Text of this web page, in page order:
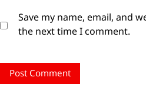
Save my name, email, and
the next time I comment.